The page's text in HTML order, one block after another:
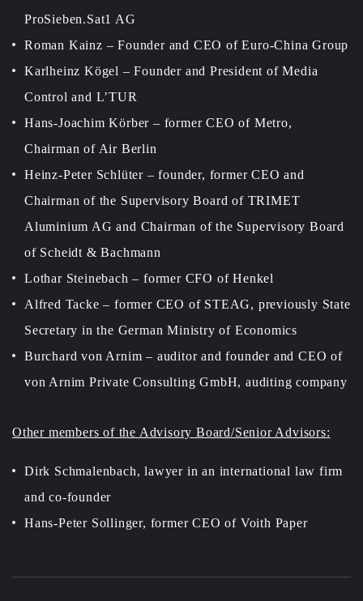
ProSieben.Sat1 AG
Roman Kainz – Founder and CEO of Euro-China Group
Karlheinz Kögel – Founder and President of Media
Control and L’TUR
Hans-Joachim Körber – former CEO of Metro,
Chairman of Air Berlin
Heinz-Peter Schlüter – founder, former CEO and
Chairman of the Supervisory Board of TRIMET
Aluminium AG and Chairman of the Supervisory Board
of Scheidt & Bachmann
Lothar Steinebach – former CFO of Henkel
Alfred Tacke – former CEO of STEAG, previously State
Secretary in the German Ministry of Economics
Burchard von Arnim – auditor and founder and CEO of
von Arnim Private Consulting GmbH, auditing company
Other members of the Advisory Board/Senior Advisors:
Dirk Schmalenbach, lawyer in an international law firm
and co-founder
Hans-Peter Sollinger, former CEO of Voith Paper